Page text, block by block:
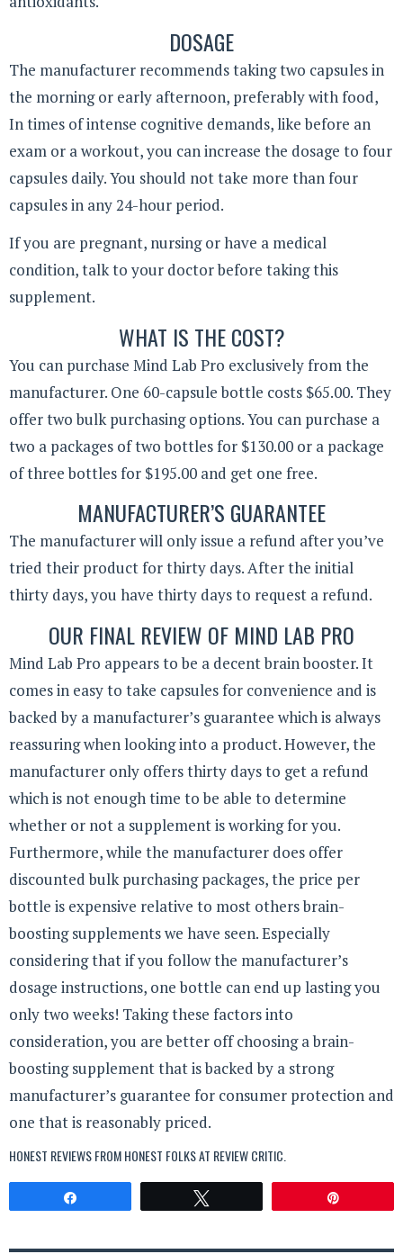
DOSAGE
The manufacturer recommends taking two capsules in
the morning or early afternoon, preferably with food,
In times of intense cognitive demands, like before an
exam or a workout, you can increase the dosage to four
capsules daily. You should not take more than four
capsules in any 24-hour period.
If you are pregnant, nursing or have a medical
condition, talk to your doctor before taking this
supplement.
WHAT IS THE COST?
You can purchase Mind Lab Pro exclusively from the
manufacturer. One 60-capsule bottle costs $65.00. They
offer two bulk purchasing options. You can purchase a
two a packages of two bottles for $130.00 or a package
of three bottles for $195.00 and get one free.
MANUFACTURER’S GUARANTEE
The manufacturer will only issue a refund after you’ve
tried their product for thirty days. After the initial
thirty days, you have thirty days to request a refund.
OUR FINAL REVIEW OF MIND LAB PRO
Mind Lab Pro appears to be a decent brain booster. It
comes in easy to take capsules for convenience and is
backed by a manufacturer’s guarantee which is always
reassuring when looking into a product. However, the
manufacturer only offers thirty days to get a refund
which is not enough time to be able to determine
whether or not a supplement is working for you.
Furthermore, while the manufacturer does offer
discounted bulk purchasing packages, the price per
bottle is expensive relative to most others brain-
boosting supplements we have seen. Especially
considering that if you follow the manufacturer’s
dosage instructions, one bottle can end up lasting you
only two weeks! Taking these factors into
consideration, you are better off choosing a brain-
boosting supplement that is backed by a strong
manufacturer’s guarantee for consumer protection and
one that is reasonably priced.
HONEST REVIEWS FROM HONEST FOLKS AT REVIEW CRITIC.